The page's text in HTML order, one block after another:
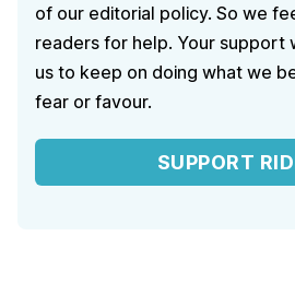
of our editorial policy. So we
readers for help. Your support
us to keep on doing what we
fear or favour.
SUPPORT